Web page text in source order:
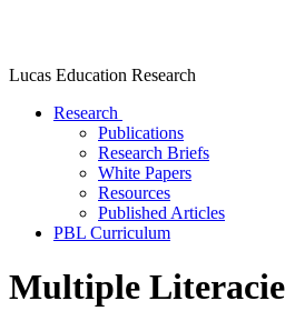
Lucas Education Research
Research
Publications
Research Briefs
White Papers
Resources
Published Articles
PBL Curriculum
Multiple